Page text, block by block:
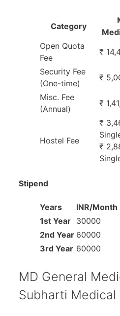
Category
Open Quota
Fee
₹
Security Fee
(One-time)
₹
Misc. Fee
(Annual)
₹
Hostel Fee
₹
₹
Stipend
Years
INR/Month
1st Year 30000
2nd Year 60000
3rd Year 60000
MD General
Subharti Medical